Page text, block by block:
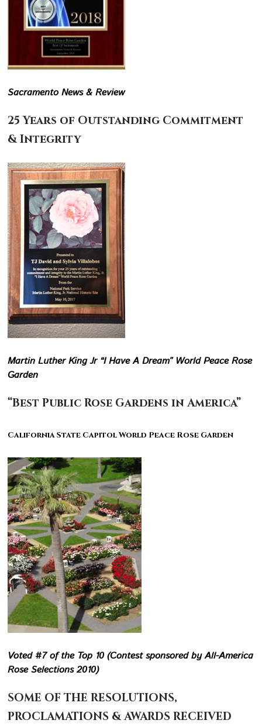
Sacramento News & Review
25 Years of Outstanding Commitment
& Integrity
Martin Luther King Jr “I Have A Dream” World Peace Rose
Garden
“Best Public Rose Gardens in America”
California State Capitol World Peace Rose Garden
Voted #7 of the Top 10 (Contest sponsored by All-America
Rose Selections 2010)
SOME OF THE RESOLUTIONS,
PROCLAMATIONS & AWARDS RECEIVED